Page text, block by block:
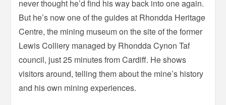
never thought he’d find his way back into one again.
But he’s now one of the guides at Rhondda Heritage
Centre, the mining museum on the site of the former
Lewis Colliery managed by Rhondda Cynon Taf
council, just 25 minutes from Cardiff. He shows
visitors around, telling them about the mine’s history
and his own mining experiences.